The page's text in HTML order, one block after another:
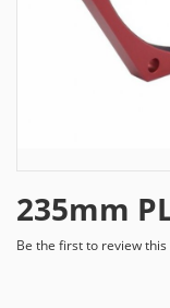
235mm
Be the first to review